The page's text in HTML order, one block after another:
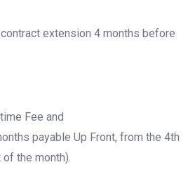
extension 4 months before
Fee and
payable Up Front, from the 4th
the month).